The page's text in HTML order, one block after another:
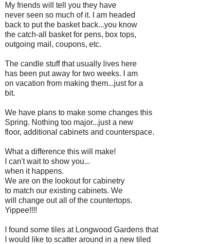
My friends will tell you they have
never seen so much of it. I am headed
back to put the basket back...you know
the catch-all basket for pens, box tops,
outgoing mail, coupons, etc.
The candle stuff that usually lives here
has been put away for two weeks. I am
on vacation from making them...just for a
bit.
We have plans to make some changes this
Spring. Nothing too major...just a new
floor, additional cabinets and counterspace.
What a difference this will make!
I can't wait to show you...
when it happens.
We are on the lookout for cabinetry
to match our existing cabinets. We
will change out all of the countertops.
Yippee!!!!
I found some tiles at Longwood Gardens that
I would like to scatter around in a new tiled